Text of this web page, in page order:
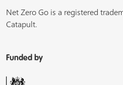
Net Zero Go is a registered
Catapult.
Funded by